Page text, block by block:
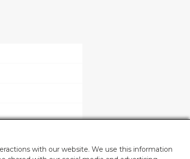
with our website. We use this information